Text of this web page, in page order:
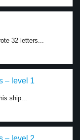
32 letters...
– level 1
ship...
– level 2